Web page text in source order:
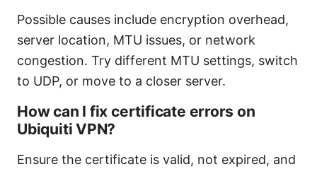
Possible causes include encryption overhead,
server location, MTU issues, or network
congestion. Try different MTU settings, switch
to UDP, or move to a closer server.
How can I fix certificate errors on
Ubiquiti VPN?
Ensure the certificate is valid, not expired, and